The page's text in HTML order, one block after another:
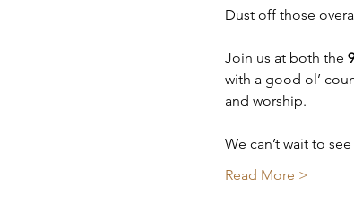
Dust off those
Join us at both the
with a good ol’
and worship.
We can’t wait to
Read More >